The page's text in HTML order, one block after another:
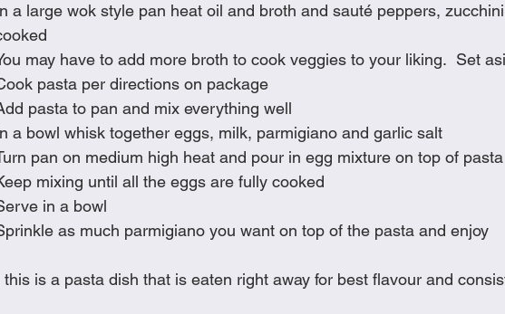
a large wok style pan heat oil and broth and sauté peppers,
may have to add more broth to cook veggies to your liking.  Set
pasta per directions on package
pasta to pan and mix everything well
a bowl whisk together eggs, milk, parmigiano and garlic salt
pan on medium high heat and pour in egg mixture on top of pasta
mixing until all the eggs are fully cooked
in a bowl
as much parmigiano you want on top of the pasta and enjoy
this is a pasta dish that is eaten right away for best flavour and